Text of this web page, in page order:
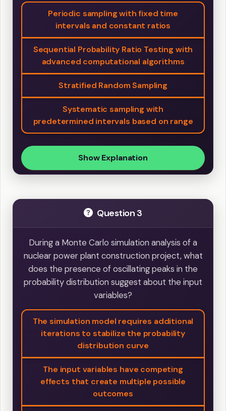
Periodic sampling with fixed time
intervals and constant ratios
Sequential Probability Ratio Testing with
advanced computational algorithms
Stratified Random Sampling
Systematic sampling with
predetermined intervals based on range
Show Explanation
Question 3
During a Monte Carlo simulation analysis of a
nuclear power plant construction project, what
does the presence of oscillating peaks in the
probability distribution suggest about the input
variables?
The simulation model requires additional
iterations to stabilize the probability
distribution curve
The input variables have competing
effects that create multiple possible
outcomes